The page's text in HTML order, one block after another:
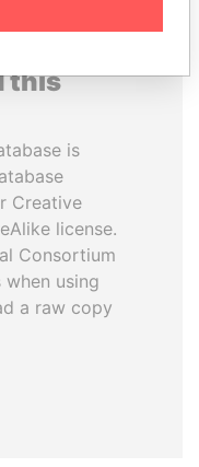
this
is
Creative
license.
Consortium
using
a raw copy